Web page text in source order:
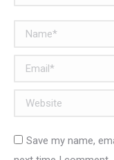
Name *
Email *
Website
Save my name,